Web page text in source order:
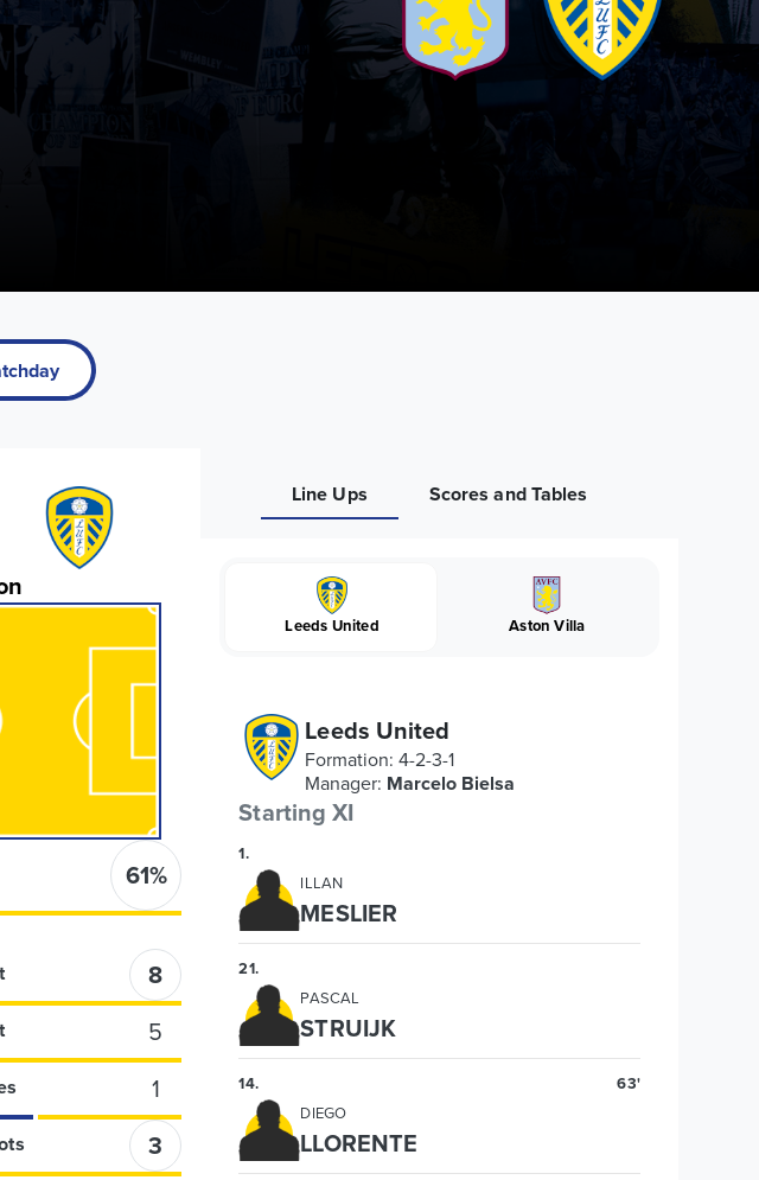
61%
8
5
1
3
Line Ups Scores and Tables
Leeds United Aston Villa
Leeds United
Formation:4-2-3-1
Manager: Marcelo Bielsa
Starting XI
1.
ILLAN
MESLIER
21.
PASCAL
STRUIJK
14. 63'
DIEGO
LLORENTE